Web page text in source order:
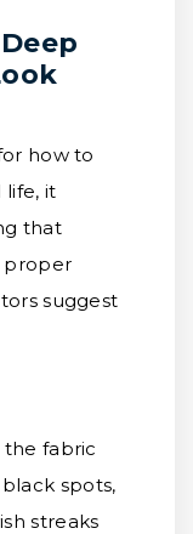
how to
life, it
that
proper
suggest
fabric
spots,
streaks